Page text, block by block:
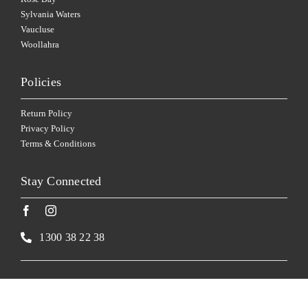
Sylvania Waters
Vaucluse
Woollahra
Policies
Return Policy
Privacy Policy
Terms & Conditions
Stay Connected
1300 38 22 38
Website byMade